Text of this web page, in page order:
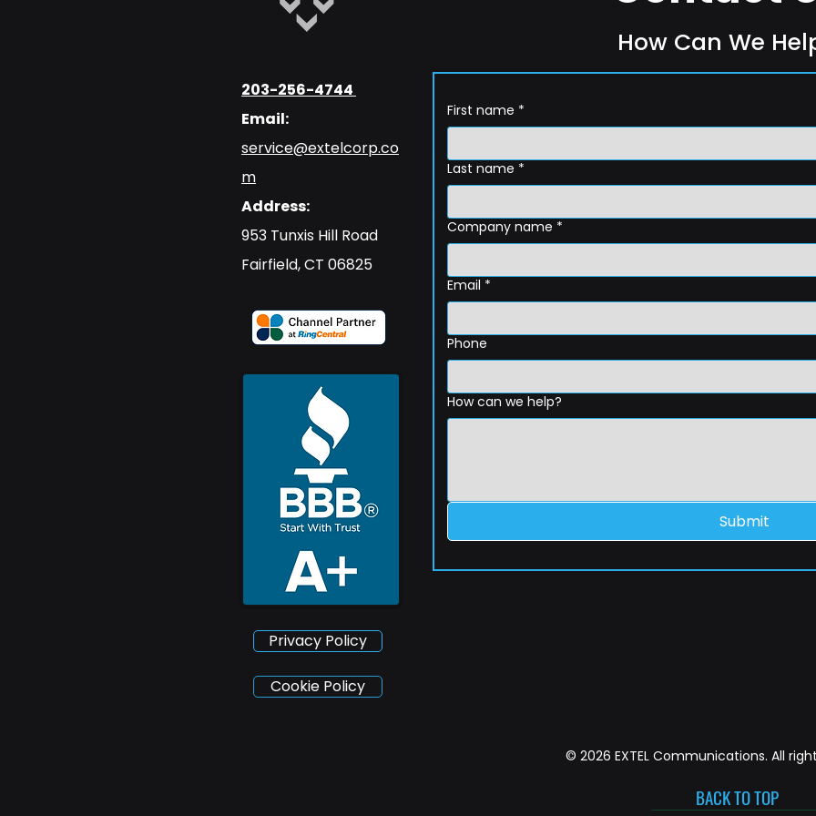
203-256-4744
Email:
service@extelcorp.co
m
Address:
​953 Tunxis Hill Road
​Fairfield, CT 06825
Privacy Policy
How Can We
First name *
Last name *
Company name *
Email *
Phone
How can we help?
Submit
Cookie Policy
© 2026 EXTEL Communications. All
BACK TO TOP